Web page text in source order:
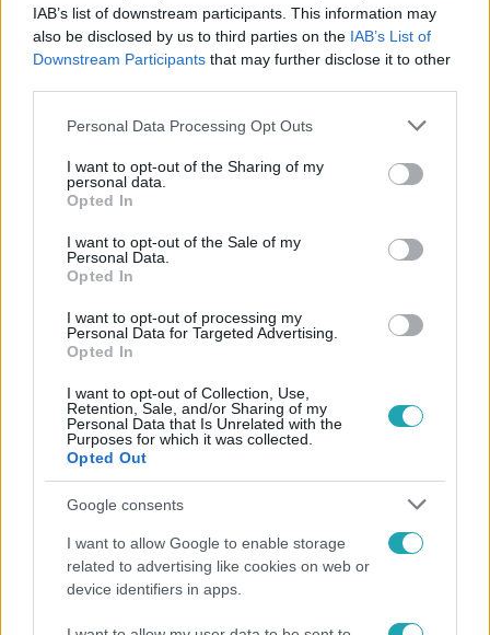
IAB’s list of downstream participants. This information may
also be disclosed by us to third parties on the IAB’s List of
Downstream Participants that may further disclose it to other
Please note that this website/app uses one or more Google
not limited to your visit or usage behaviour. You may click to
grant or deny consent to Google and its third-party tags to
use your data for below specified purposes in below Google
consent section.
Personal Data Processing Opt Outs
I want to opt-out of the Sharing of my
personal data.
Opted In
I want to opt-out of the Sale of my
Personal Data.
Opted In
I want to opt-out of processing my
Personal Data for Targeted Advertising.
Opted In
I want to opt-out of Collection, Use,
Retention, Sale, and/or Sharing of my
Personal Data that Is Unrelated with the
Purposes for which it was collected.
Opted Out
Google consents
I want to allow Google to enable storage
related to advertising like cookies on web or
device identifiers in apps.
#LÍBIA
Népszerű
Kitört a lecsó-láz! Íme 3 tuti recept az
elkészítéséhez